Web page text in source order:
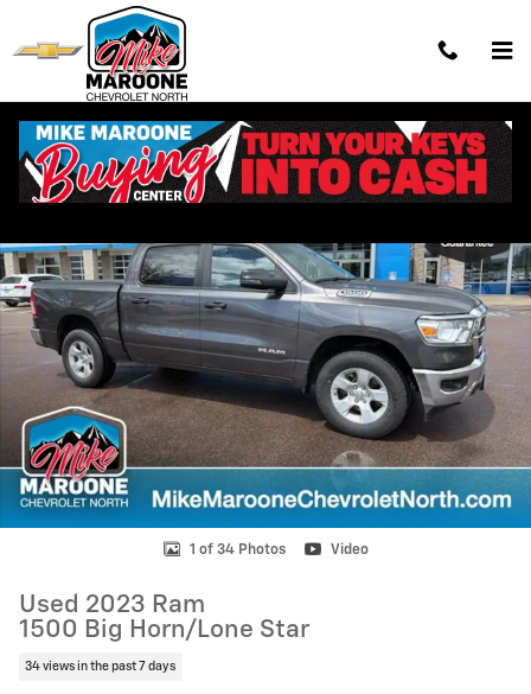
Skip to main content
Used 2023 Ram 1500 Big Horn/Lone Star Truck Crew Cab Photo 1 of
1 of 34 Photos Video
Used 2023 Ram
1500 Big Horn/Lone Star
34 views in the past 7 days